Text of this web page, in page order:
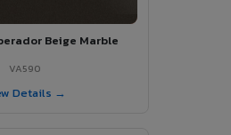
Beige Marble
VA590
Details →